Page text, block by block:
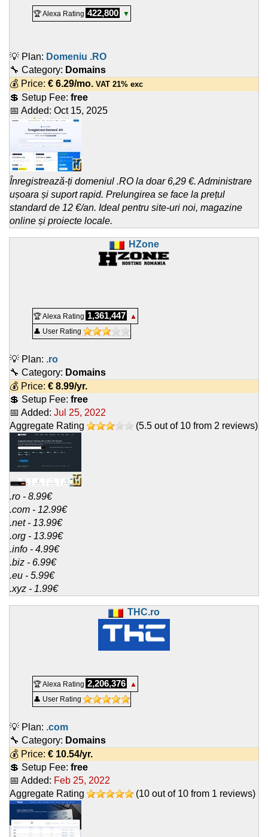
🏆 Alexa Rating 422,800 ▼
💡 Plan: Domeniu .RO
🔧 Category: Domains
💰 Price: € 6.29/mo. VAT 21% exc
💲 Setup Fee: free
📅 Added: Oct 15, 2025
Înregistrează-ți domeniul .RO la doar 6,29 €. Administrare
ușoara și suport rapid. Prelungirea se face la prețul
standard de 12 €/an. Ideal pentru site-uri noi, magazine
online și proiecte locale.
HZone
🏆 Alexa Rating 1,361,447
▲
👤 User Rating
💡 Plan: .ro
🔧 Category: Domains
💰 Price: € 8.99/yr.
💲 Setup Fee: free
📅 Added: Jul 25, 2022
Aggregate Rating
(5.5 out of 10 from 2 reviews)
.ro - 8.99€
.com - 12.99€
.net - 13.99€
.org - 13.99€
.info - 4.99€
.biz - 6.99€
.eu - 5.99€
.xyz - 1.99€
THC.ro
🏆 Alexa Rating 2,206,376
▲
👤 User Rating
💡 Plan: .com
🔧 Category: Domains
💰 Price: € 10.54/yr.
💲 Setup Fee: free
📅 Added: Feb 25, 2022
Aggregate Rating
(10 out of 10 from 1 reviews)